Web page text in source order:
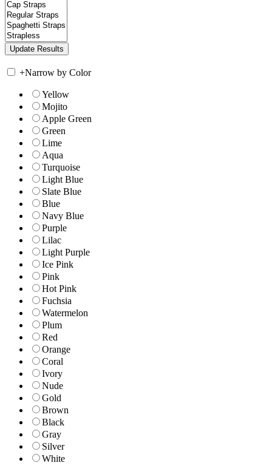
+Narrow by Color
Yellow
Mojito
Apple Green
Green
Lime
Aqua
Turquoise
Light Blue
Slate Blue
Blue
Navy Blue
Purple
Lilac
Light Purple
Ice Pink
Pink
Hot Pink
Fuchsia
Watermelon
Plum
Red
Orange
Coral
Ivory
Nude
Gold
Brown
Black
Gray
Silver
White